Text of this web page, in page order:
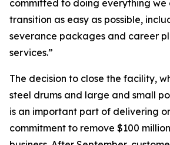
committed to doing everything we
transition as easy as possible,
severance packages and career
services.”
The decision to close the facility,
steel drums and large and small
is an important part of delivering
commitment to remove $100